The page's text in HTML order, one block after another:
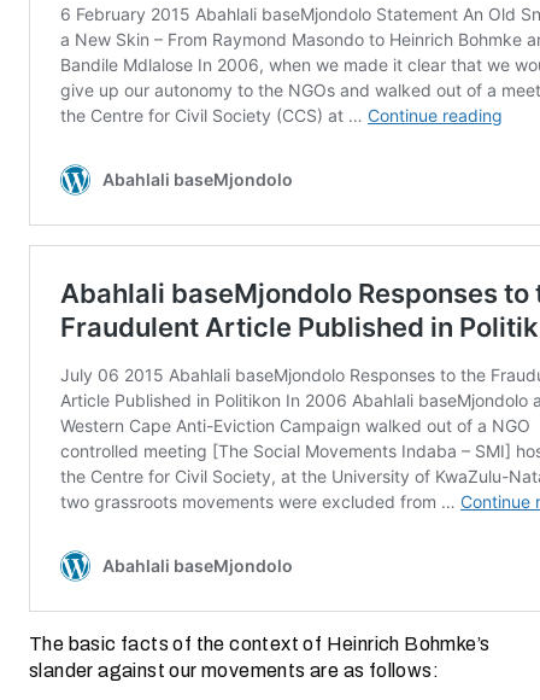
The basic facts of the context of Heinrich Bohmke’s
slander against our movements are as follows: